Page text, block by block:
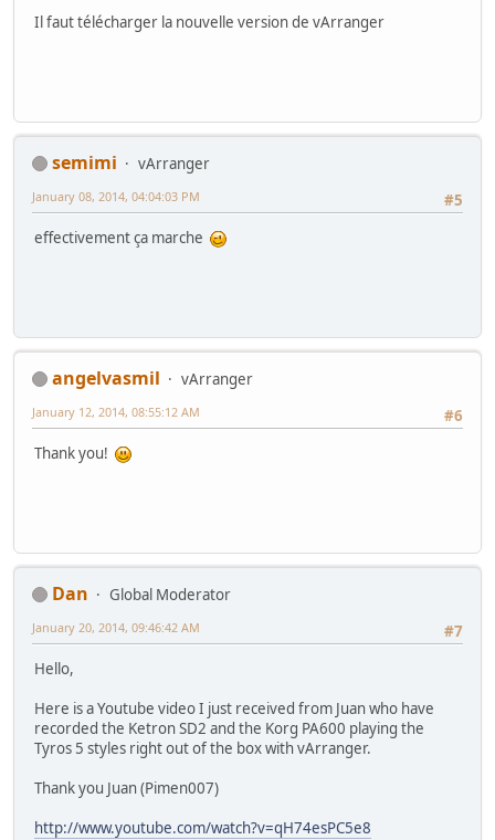
Il faut télécharger la nouvelle version de vArranger
semimi
vArranger
#5
January 08, 2014, 04:04:03 PM
effectivement ça marche
angelvasmil
vArranger
#6
January 12, 2014, 08:55:12 AM
Thank you!
Dan
Global Moderator
#7
January 20, 2014, 09:46:42 AM
Hello,
Here is a Youtube video I just received from Juan who have
recorded the Ketron SD2 and the Korg PA600 playing the
Tyros 5 styles right out of the box with vArranger.
Thank you Juan (Pimen007)
http://www.youtube.com/watch?v=qH74esPC5e8